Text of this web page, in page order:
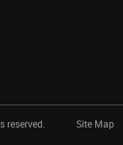
reserved. Site Map